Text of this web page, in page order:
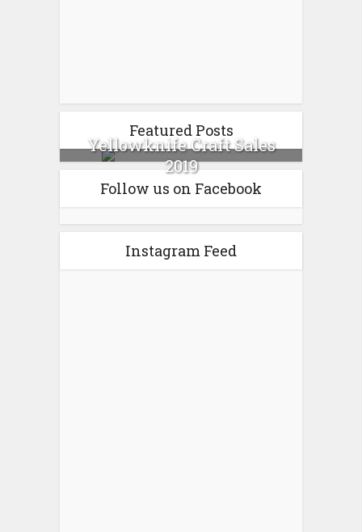
Featured Posts
Yellowknife Craft Sales
2019
Follow us on Facebook
Instagram Feed